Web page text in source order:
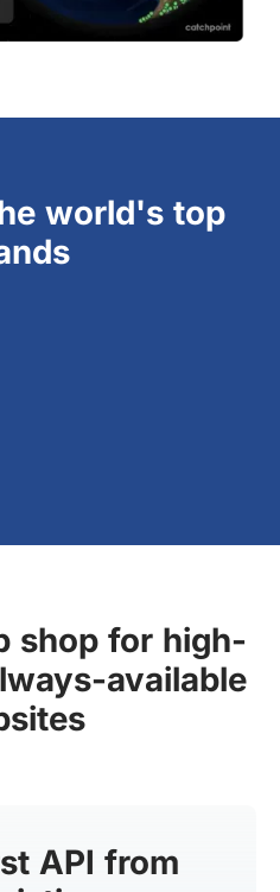
world's top
shop for high-
available
API from